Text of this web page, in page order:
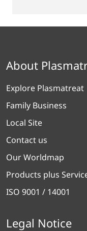
About
Explore Plasmatreat
Family Business
Local Site
Contact us
Our Worldmap
Products plus
ISO 9001 / 14001
Legal Notice